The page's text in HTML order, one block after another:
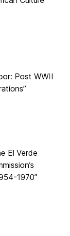
Post WWII
El Verde
1970”